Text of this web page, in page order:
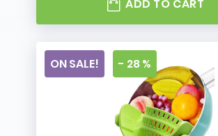
ADD TO CART
ON SALE! - 28 %